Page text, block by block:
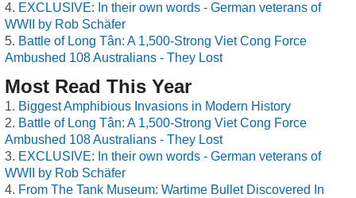
EXCLUSIVE: In their own words - German veterans of
WWII by Rob Schäfer
Battle of Long Tân: A 1,500-Strong Viet Cong Force
Ambushed 108 Australians - They Lost
Most Read This Year
Biggest Amphibious Invasions in Modern History
Battle of Long Tân: A 1,500-Strong Viet Cong Force
Ambushed 108 Australians - They Lost
EXCLUSIVE: In their own words - German veterans of
WWII by Rob Schäfer
From The Tank Museum: Wartime Bullet Discovered In